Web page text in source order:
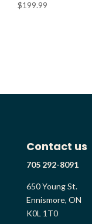
$199.99
Contact us
705 292-8091
650 Young St.
Ennismore, ON
K0L 1T0